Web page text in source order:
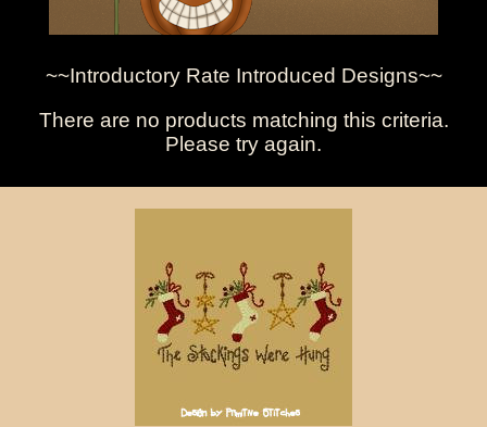
~~Introductory Rate Introduced Designs~~
There are no products matching this criteria.
Please try again.